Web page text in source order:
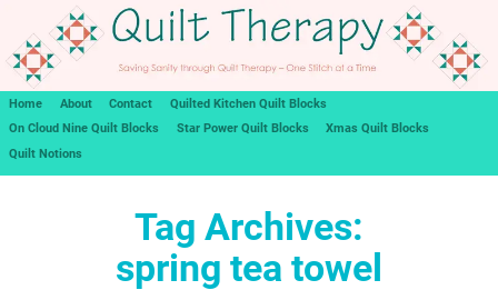
Home About Contact
Quilted Kitchen Quilt Blocks
On Cloud Nine Quilt Blocks
Star Power Quilt Blocks
Xmas Quilt Blocks
Quilt Notions
Tag Archives:
spring tea towel